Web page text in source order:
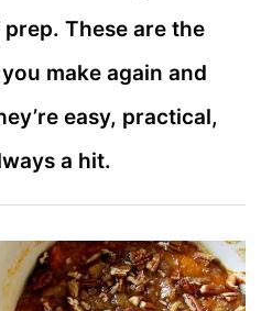
These are the
make again and
easy, practical,
a hit.